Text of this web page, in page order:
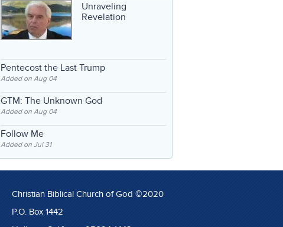
Unraveling
Revelation
Pentecost the Last Trump
Added on Aug 04
GTM: The Unknown God
Added on Aug 04
Follow Me
Added on Jul 31
Christian Biblical Church of God ©2020
P.O. Box 1442